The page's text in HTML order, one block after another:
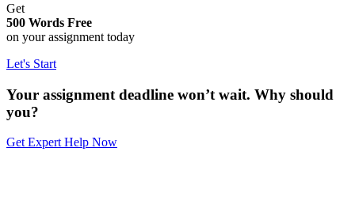
Get
500 Words Free
on your assignment today
Let's Start
Your assignment deadline won’t wait. Why should
you?
Get Expert Help Now